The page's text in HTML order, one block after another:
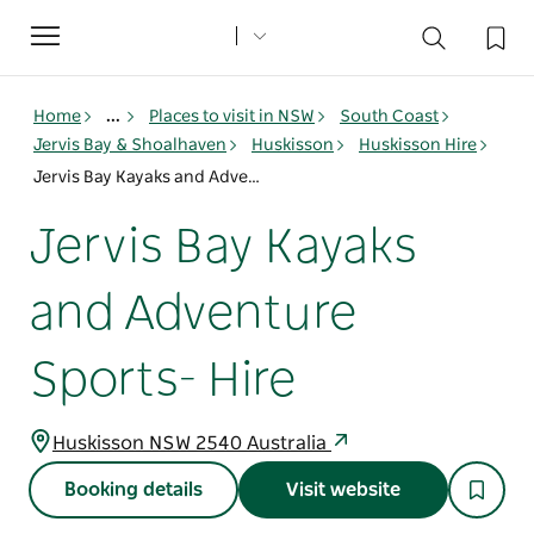
Toggle
navigation
Home ... Places to visit in NSW
South Coast
Jervis Bay & Shoalhaven
Huskisson
Huskisson Hire
Jervis Bay Kayaks and Adventure Sports- Hire
Jervis Bay Kayaks
and Adventure
Sports- Hire
Huskisson NSW 2540 Australia
Booking details Visit website